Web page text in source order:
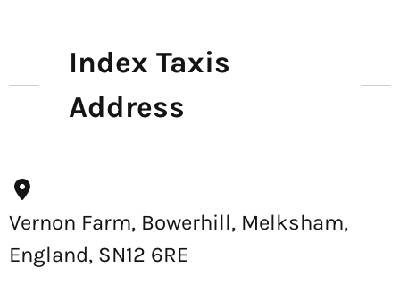
Index Taxis
Address
Vernon Farm, Bowerhill, Melksham,
England, SN12 6RE